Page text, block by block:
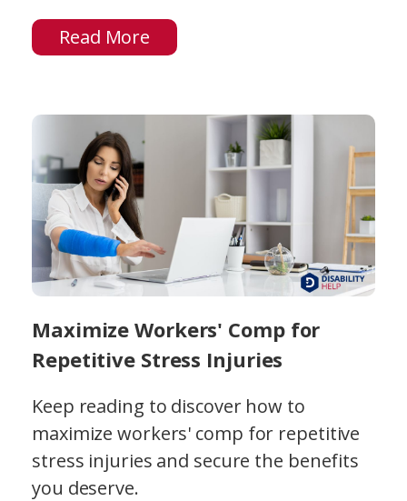
Read More
Maximize Workers' Comp for
Repetitive Stress Injuries
Keep reading to discover how to
maximize workers' comp for repetitive
stress injuries and secure the benefits
you deserve.